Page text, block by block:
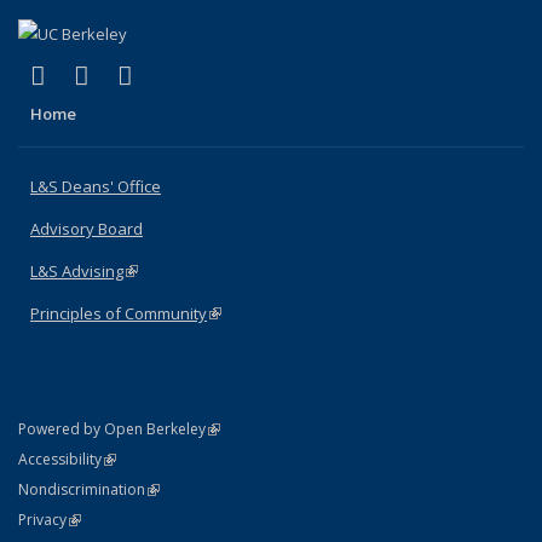
X (formerly Twitter)
(link is external)
LinkedIn
(link is external)
Home
L&S Deans' Office
Advisory Board
L&S Advising(link is external)
Principles of Community(link is external)
Powered by Open Berkeley(link is external)
AccessibilityStatement
(link is external)
NondiscriminationPolicy Statement
(link is external)
PrivacyStatement
(link is external)